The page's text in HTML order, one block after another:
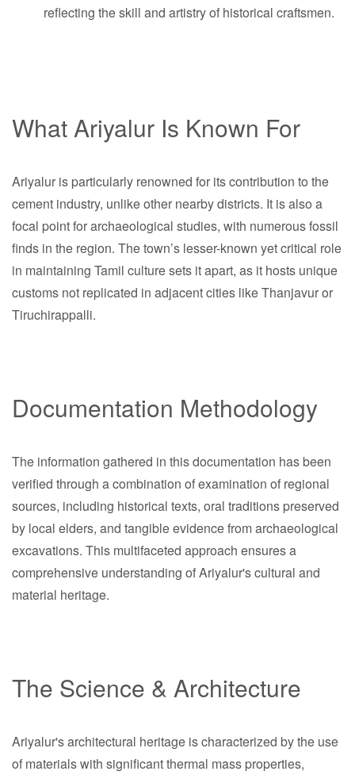
reflecting the skill and artistry of historical craftsmen.
What Ariyalur Is Known For
Ariyalur is particularly renowned for its contribution to the
cement industry, unlike other nearby districts. It is also a
focal point for archaeological studies, with numerous fossil
finds in the region. The town’s lesser-known yet critical role
in maintaining Tamil culture sets it apart, as it hosts unique
customs not replicated in adjacent cities like Thanjavur or
Tiruchirappalli.
Documentation Methodology
The information gathered in this documentation has been
verified through a combination of examination of regional
sources, including historical texts, oral traditions preserved
by local elders, and tangible evidence from archaeological
excavations. This multifaceted approach ensures a
comprehensive understanding of Ariyalur's cultural and
material heritage.
The Science & Architecture
Ariyalur's architectural heritage is characterized by the use
of materials with significant thermal mass properties,